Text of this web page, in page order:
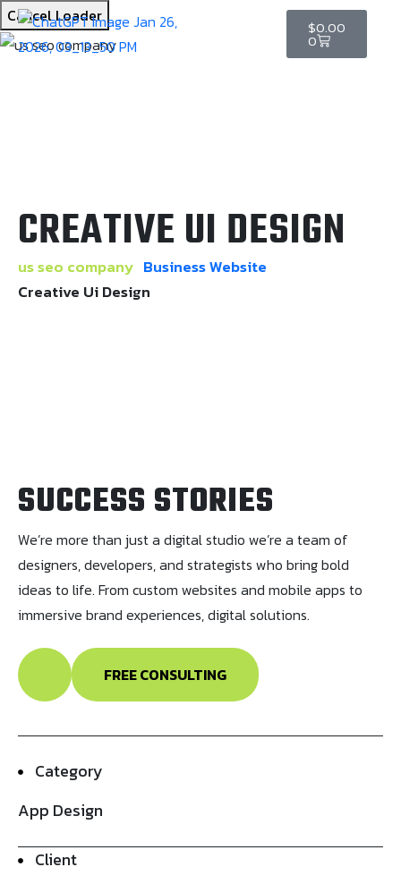
Cancel Loader
$0.00
0
CREATIVE UI DESIGN
us seo company Business Website
Creative Ui Design
SUCCESS STORIES
We’re more than just a digital studio we’re a team of
designers, developers, and strategists who bring bold
ideas to life. From custom websites and mobile apps to
immersive brand experiences, digital solutions.
FREE CONSULTING
Category
App Design
Client